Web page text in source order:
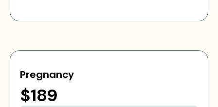
Pregnancy
$189